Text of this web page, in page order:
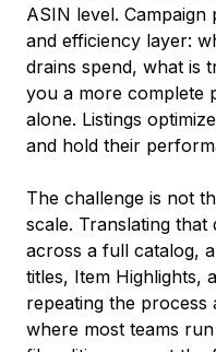
ASIN level.
and efficiency layer:
drains spend, what is
you a more complete
alone. Listings
and hold their
The challenge is not
scale. Translating that
across a full catalog,
titles, Item Highlights,
repeating the process
where most teams